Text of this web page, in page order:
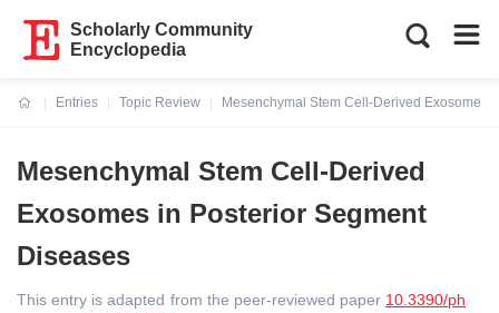
Scholarly Community
Encyclopedia
Entries
Topic Review
Mesenchymal Stem Cell-Derived Exosomes
Mesenchymal Stem Cell-Derived
Exosomes in Posterior Segment
Diseases
This entry is adapted from the peer-reviewed paper 10.3390/ph